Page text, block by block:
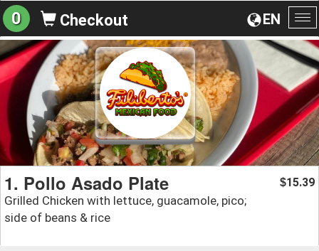
EN
0 Checkout
1. Pollo Asado Plate
Grilled Chicken with lettuce, guacamole, pico;
side of beans & rice
$15.39